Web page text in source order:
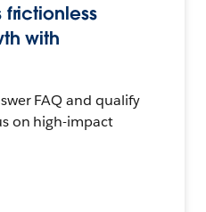
with
FAQ and qualify
on high-impact